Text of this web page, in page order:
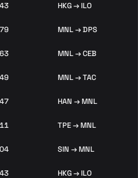
HKG → ILO
MNL → DPS
MNL → CEB
MNL → TAC
HAN → MNL
TPE → MNL
SIN → MNL
HKG → ILO